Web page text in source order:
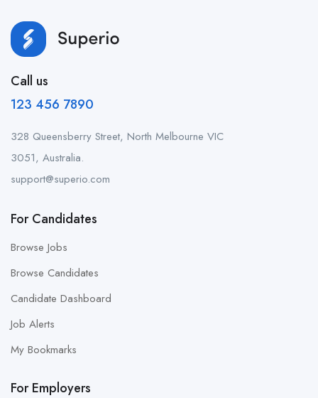
Call us
123 456 7890
328 Queensberry Street, North Melbourne VIC
3051, Australia.
support@superio.com
For Candidates
Browse Jobs
Browse Candidates
Candidate Dashboard
Job Alerts
My Bookmarks
For Employers